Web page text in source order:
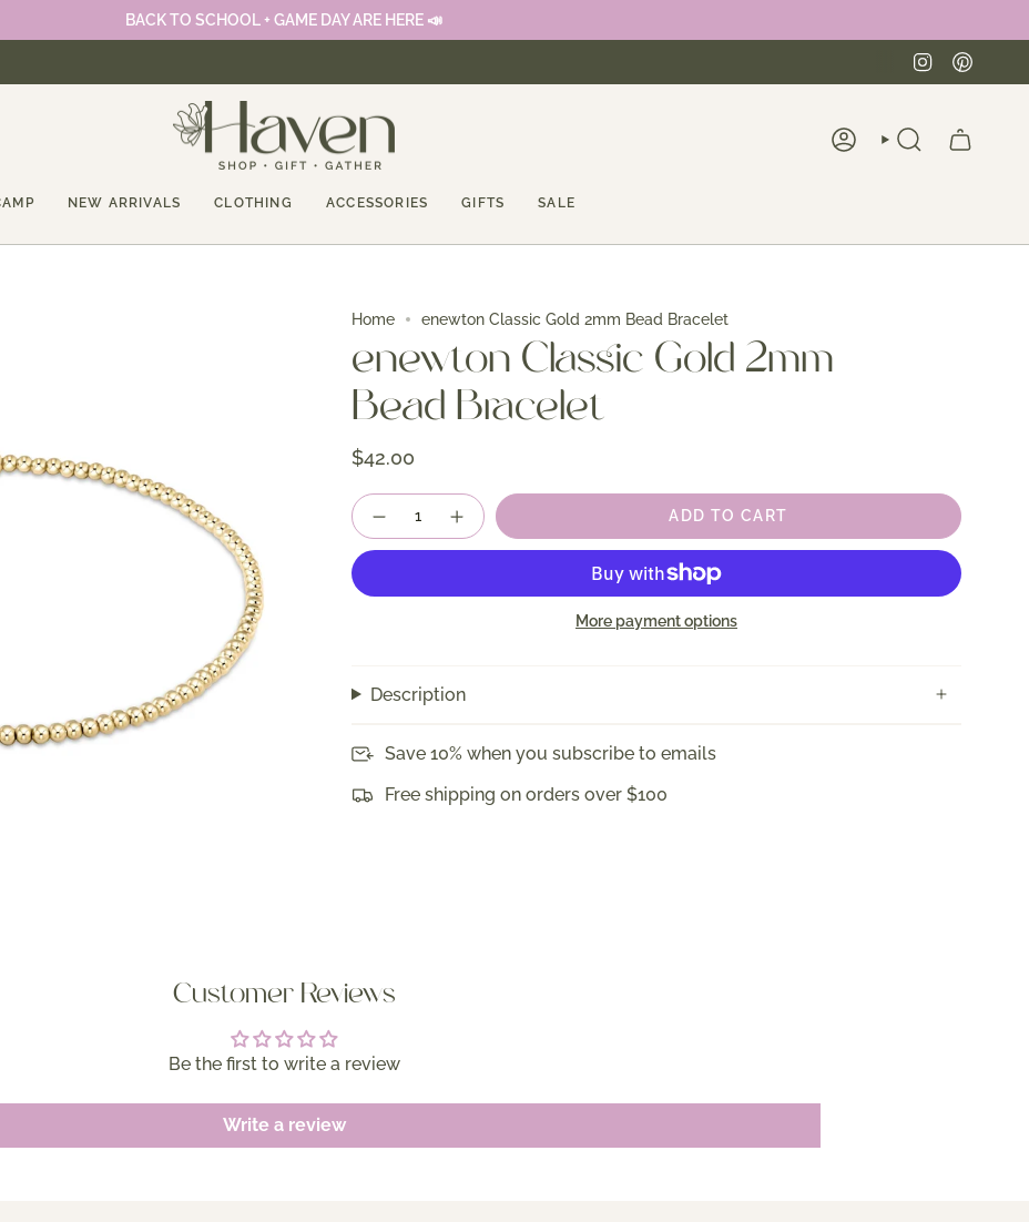
BACK TO SCHOOL + GAME DAY ARE HERE 📣
ACCOUNTSEARCH
NEW ARRIVALS CLOTHING ACCESSORIES GIFTS SALE
Home enewton Classic Gold 2mm Bead Bracelet
enewton Classic Gold 2mm
Bead Bracelet
$42.00
Quantity
ADD TO CART
More payment options
Description
Save 10% when you subscribe to emails
Free shipping on orders over $100
Customer Reviews
Be the first to write a review
Write a review